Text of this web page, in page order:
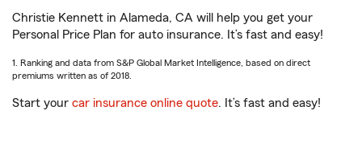
Christie Kennett in Alameda, CA will help you get your
Personal Price Plan for auto insurance. It’s fast and easy!
1. Ranking and data from S&P Global Market Intelligence, based on direct
premiums written as of 2018.
Start your car insurance online quote. It’s fast and easy!